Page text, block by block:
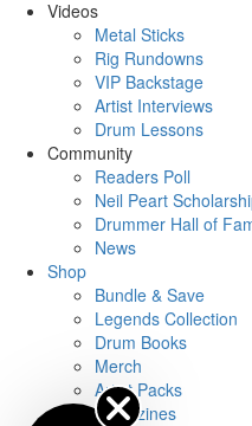
Videos
Metal Sticks
Rig Rundowns
VIP Backstage
Artist Interviews
Drum Lessons
Community
Readers Poll
Neil Peart
Drummer Hall of
News
Shop
Bundle & Save
Legends Collection
Drum Books
Merch
Artist Packs
Magazines